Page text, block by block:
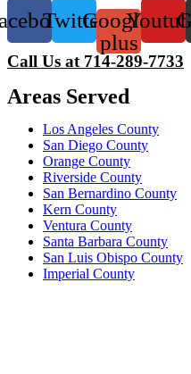
TwitterGoogle-
plus
Call Us at 714-289-7733
Areas Served
Los Angeles County
San Diego County
Orange County
Riverside County
San Bernardino County
Kern County
Ventura County
Santa Barbara County
San Luis Obispo County
Imperial County